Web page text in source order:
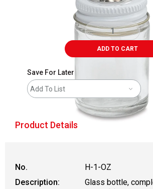
ADD TO CART
Save For Later
Add To List
Product Details
No.
H-1-OZ
Description:
Glass bottle,